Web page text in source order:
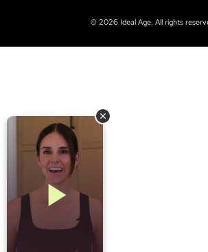
© 2026 Ideal Age. All rights